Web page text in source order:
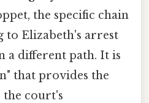
the specific chain
to Elizabeth's arrest
a different path. It is
that provides the
court's